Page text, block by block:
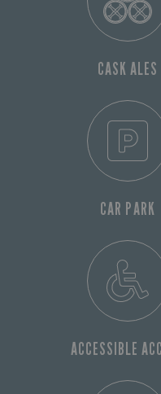
CASK ALES
CAR PARK
ACCESSIBLE